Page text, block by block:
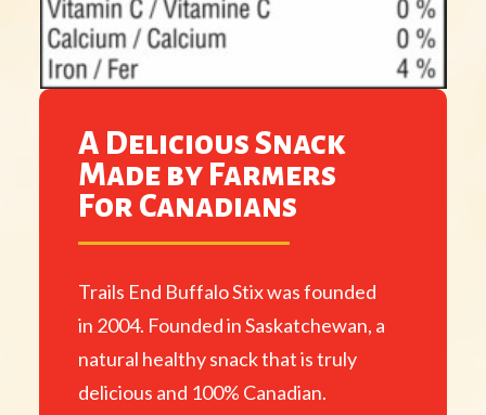
A Delicious Snack
Made by Farmers
For Canadians
Trails End Buffalo Stix was founded
in 2004. Founded in Saskatchewan, a
natural healthy snack that is truly
delicious and 100% Canadian.